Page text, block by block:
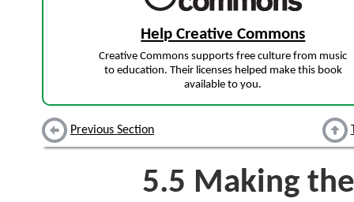
Help Creative Commons
Creative Commons supports free culture from music
to education. Their licenses helped make this book
available to you.
Previous Section
5.5 Making